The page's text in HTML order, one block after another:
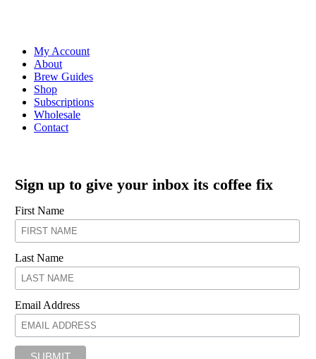
My Account
About
Brew Guides
Shop
Subscriptions
Wholesale
Contact
Sign up to give your inbox its coffee fix
First Name
Last Name
Email Address